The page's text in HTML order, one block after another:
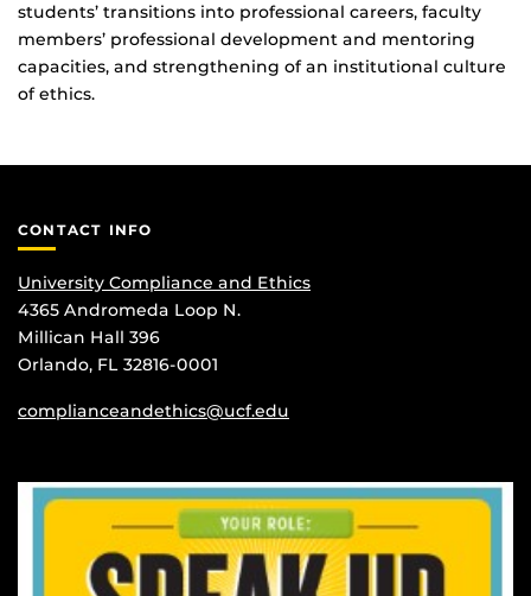
students’ transitions into professional careers, faculty
members’ professional development and mentoring
capacities, and strengthening of an institutional culture
of ethics.
CONTACT INFO
University Compliance and Ethics
4365 Andromeda Loop N.
Millican Hall 396
Orlando, FL 32816-0001
complianceandethics@ucf.edu